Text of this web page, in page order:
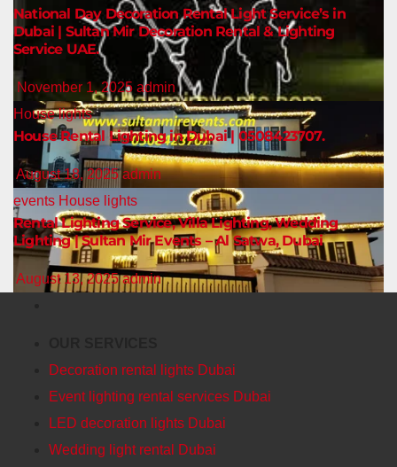
National Day Decoration Rental Light Service’s in
Dubai | Sultan Mir Decoration Rental & Lighting
Service UAE.
November 1, 2025 admin
House lights
House Rental Lighting in Dubai | 0508423707.
August 18, 2025admin
events House lights
Rental Lighting Service, Villa Lighting, Wedding
Lighting | Sultan Mir Events – Al Satwa, Dubai
August 13, 2025admin
Decoration rental lights Dubai
Event lighting rental services Dubai
LED decoration lights Dubai
Wedding light rental Dubai